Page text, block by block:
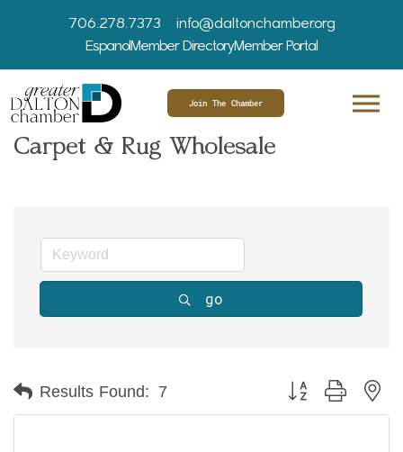
706.278.7373
info@daltonchamber.org
EspanolMember DirectoryMember Portal
Join The Chamber
Carpet & Rug Wholesale
go
Results Found: 7 Button group with